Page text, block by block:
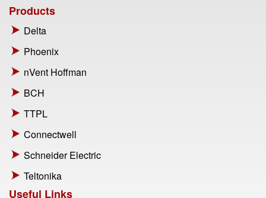
Products
Delta
Phoenix
nVent Hoffman
BCH
TTPL
Connectwell
Schneider Electric
Teltonika
Useful Links